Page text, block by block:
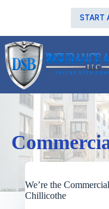
START
We’re the
Chillicothe